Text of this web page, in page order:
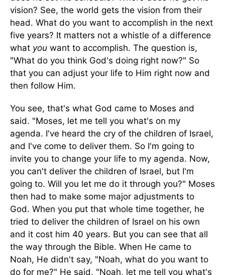
vision? See, the world gets the vision from their
head. What do you want to accomplish in the next
five years? It matters not a whistle of a difference
what you want to accomplish. The question is,
"What do you think God's doing right now?" So
that you can adjust your life to Him right now and
then follow Him.
You see, that's what God came to Moses and
said. "Moses, let me tell you what's on my
agenda. I've heard the cry of the children of Israel,
and I've come to deliver them. So I'm going to
invite you to change your life to my agenda. Now,
you can't deliver the children of Israel, but I'm
going to. Will you let me do it through you?" Moses
then had to make some major adjustments to
God. When you put that whole time together, he
tried to deliver the children of Israel on his own
and it cost him 40 years. But you can see that all
the way through the Bible. When He came to
Noah, He didn't say, "Noah, what do you want to
do for me?" He said, "Noah, let me tell you what's